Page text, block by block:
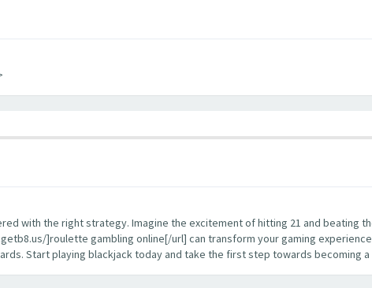
with the right strategy. Imagine the excitement of hitting 21 and beating
]roulette gambling online[/url] can transform your gaming
Start playing blackjack today and take the first step towards becoming a